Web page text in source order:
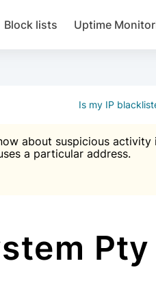
Block lists Uptime
Is my IP
about suspicious
a particular address.
anti-spam plugin.
auth (2FA), Brute force
to check IP and email